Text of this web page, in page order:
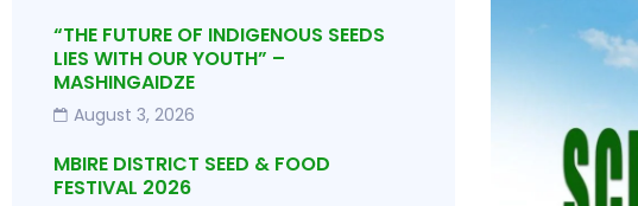
“THE FUTURE OF INDIGENOUS SEEDS
LIES WITH OUR YOUTH” –
MASHINGAIDZE
August 3, 2026
MBIRE DISTRICT SEED & FOOD
FESTIVAL 2026